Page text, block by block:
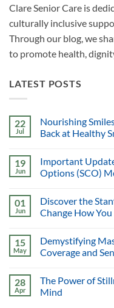
Clare Senior Care is
culturally inclusive
Through our blog, we
to promote health,
LATEST POSTS
22
Jul
Nourishing
Back at Healthy
19
Jun
Important
Options (SCO)
01
Jun
Discover the
Change How You
15
May
Demystifying
Coverage and
28
Apr
The Power of
Mind